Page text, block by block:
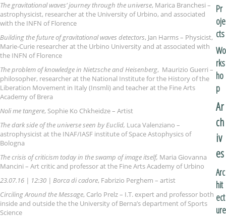
The gravitational waves’ journey through the universe, Marica Branchesi –
astrophysicist, researcher at the University of Urbino, and associated
with the INFN of Florence
Building the future of gravitational waves detectors, Jan Harms – Physicist,
Marie-Curie researcher at the Urbino University and at associated with
the INFN of Florence
The problem of knowledge in Nietzsche and Heisenberg, Maurizio Guerri –
philosopher, researcher at the National Institute for the History of the
Liberation Movement in Italy (Insmli) and teacher at the Fine Arts
Academy of Brera
Noli me tangere, Sophie Ko Chkheidze – Artist
The dark side of the universe seen by Euclid, Luca Valenziano –
astrophysicist at the INAF/IASF institute of Space Astophysics of
Bologna
The crisis of criticism today in the swamp of image itself, Maria Giovanna
Mancini – Art critic and professor at the Fine Arts Academy of Urbino
23.07.16 | 12:30 | Borca di cadore, Fabrizio Perghem – artist
Circiling Around the Message, Carlo Prelz – I.T. expert and professor both
inside and outside the the University of Berna’s department of Sports
Science
Pr
oje
cts
Wo
rks
ho
p
Ar
ch
iv
es
Arc
hit
ect
ure